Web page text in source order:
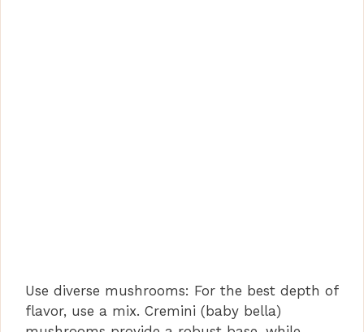
Use diverse mushrooms: For the best depth of
flavor, use a mix. Cremini (baby bella)